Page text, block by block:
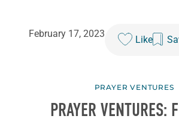
February 17, 2023
Like
PRAYER VENTURES
PRAYER VENTURES: